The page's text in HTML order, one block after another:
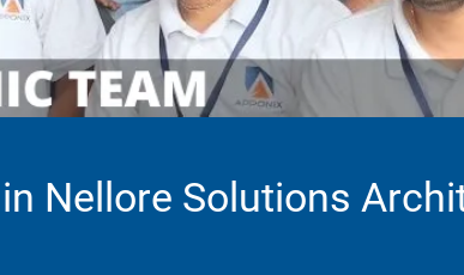
Nellore Solutions